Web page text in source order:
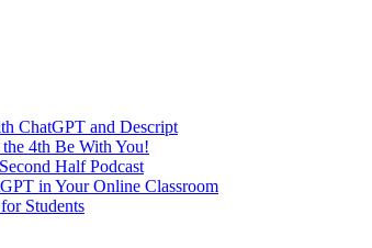
ChatGPT and Descript
4th Be With You!
Half Podcast
in Your Online Classroom
Students